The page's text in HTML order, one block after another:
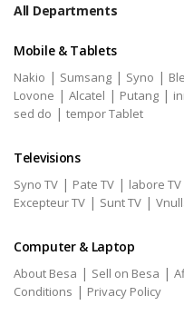
All Departments
Mobile & Tablets
Nakio | Sumsang | Syno |
Lovone | Alcatel | Putang |
sed do | tempor Tablet
Televisions
Syno TV | Pate TV | labore TV
Excepteur TV | Sunt TV |
Computer & Laptop
About Besa | Sell on Besa |
Conditions | Privacy Policy